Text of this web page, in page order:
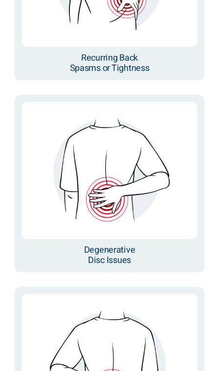
Recurring Back
Spasms or Tightness
Degenerative
Disc Issues